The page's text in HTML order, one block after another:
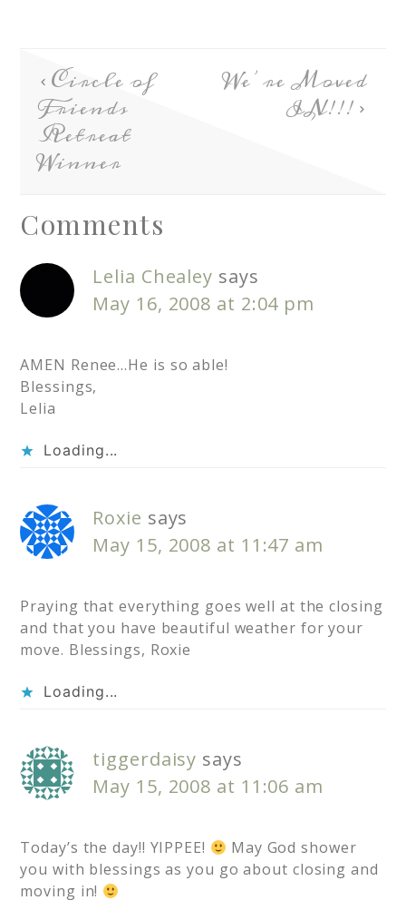
Circle of
Friends
Retreat
Winner
We’re Moved
IN!!!
Comments
Lelia Chealey says
May 16, 2008 at 2:04 pm
AMEN Renee…He is so able!
Blessings,
Lelia
Loading...
Roxie says
May 15, 2008 at 11:47 am
Praying that everything goes well at the closing
and that you have beautiful weather for your
move. Blessings, Roxie
Loading...
tiggerdaisy says
May 15, 2008 at 11:06 am
Today’s the day!! YIPPEE!
May God shower
you with blessings as you go about closing and
moving in!